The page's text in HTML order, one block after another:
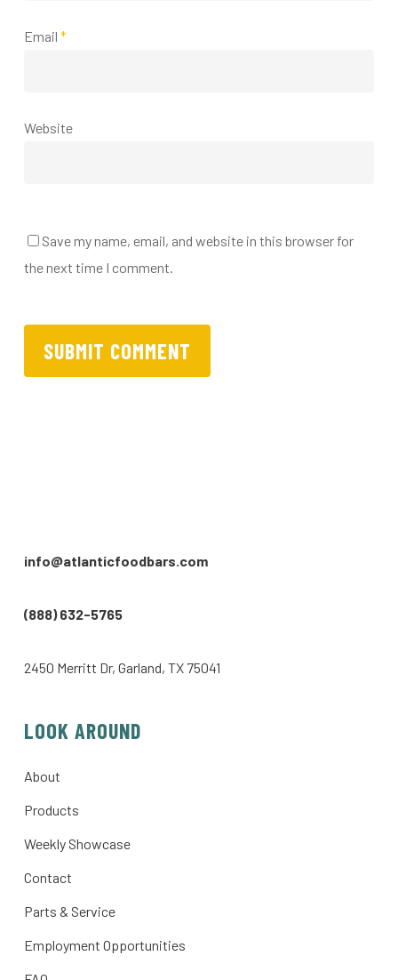
Email *
Website
Save my name, email, and website in this browser for
the next time I comment.
info@atlanticfoodbars.com
(888) 632-5765
2450 Merritt Dr, Garland, TX 75041
LOOK AROUND
About
Products
Weekly Showcase
Contact
Parts & Service
Employment Opportunities